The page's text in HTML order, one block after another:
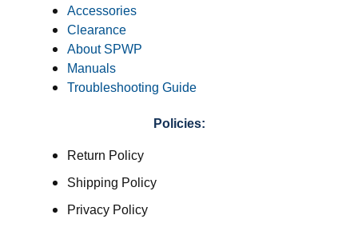
Accessories
Clearance
About SPWP
Manuals
Troubleshooting Guide
Policies:
Return Policy
Shipping Policy
Privacy Policy